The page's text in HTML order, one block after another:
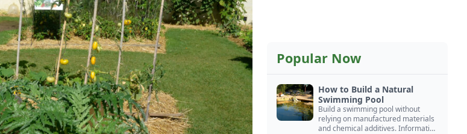
Popular Now
How to Build a Natural
Swimming Pool
Build a swimming pool without
relying on manufactured materials
and chemical additives. Information